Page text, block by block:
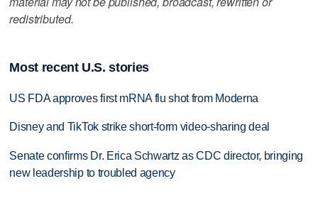
redistributed.
Most recent U.S. stories
US FDA approves first mRNA flu shot from Moderna
Disney and TikTok strike short-form video-sharing deal
Senate confirms Dr. Erica Schwartz as CDC director, bringing
new leadership to troubled agency